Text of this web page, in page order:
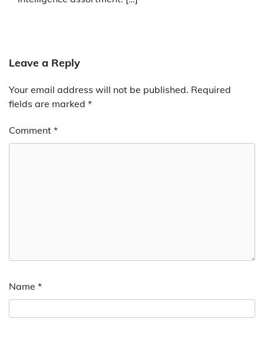
Leave a Reply
Your email address will not be published. Required
fields are marked *
Comment *
Name *